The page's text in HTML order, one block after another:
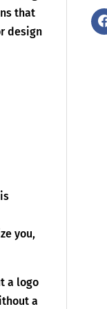
that
design
you,
a logo
a